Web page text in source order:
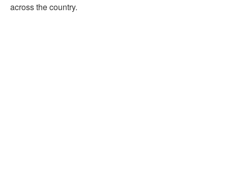
across the country.